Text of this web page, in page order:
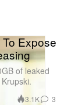
Expose
of leaked
3.1K 3